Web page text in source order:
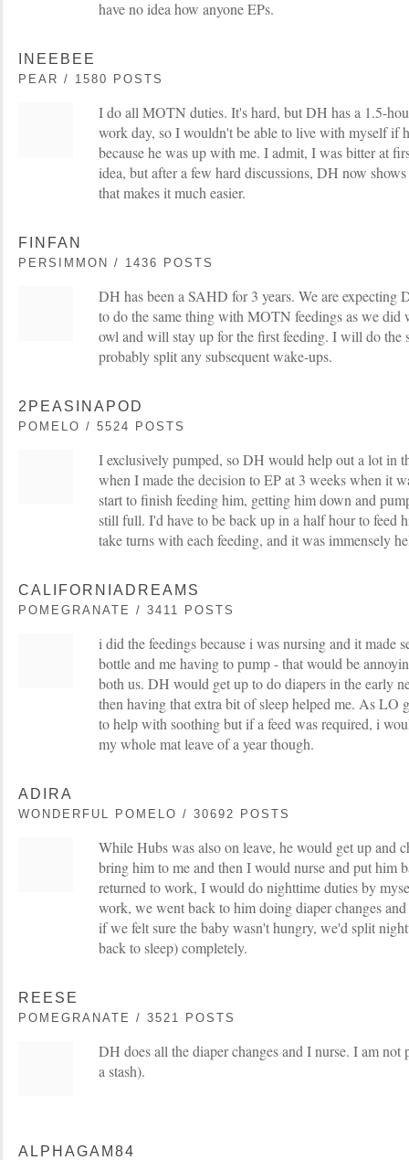
have no idea how anyone EPs.
INEEBEE
PEAR / 1580 POSTS
I do all MOTN duties. It's hard, but DH has a 1.5-
work day, so I wouldn't be able to live with myself if
because he was up with me. I admit, I was bitter at
idea, but after a few hard discussions, DH now
that makes it much easier.
FINFAN
PERSIMMON / 1436 POSTS
DH has been a SAHD for 3 years. We are expecting
to do the same thing with MOTN feedings as we did
owl and will stay up for the first feeding. I will do the
probably split any subsequent wake-ups.
2PEASINAPOD
POMELO / 5524 POSTS
I exclusively pumped, so DH would help out a lot in
when I made the decision to EP at 3 weeks when it
start to finish feeding him, getting him down and
still full. I'd have to be back up in a half hour to feed
take turns with each feeding, and it was immensely
CALIFORNIADREAMS
POMEGRANATE / 3411 POSTS
i did the feedings because i was nursing and it made
bottle and me having to pump - that would be
both us. DH would get up to do diapers in the early
then having that extra bit of sleep helped me. As LO
to help with soothing but if a feed was required, i
my whole mat leave of a year though.
ADIRA
WONDERFUL POMELO / 30692 POSTS
While Hubs was also on leave, he would get up and
bring him to me and then I would nurse and put him
returned to work, I would do nighttime duties by
work, we went back to him doing diaper changes
if we felt sure the baby wasn't hungry, we'd split
back to sleep) completely.
REESE
POMEGRANATE / 3521 POSTS
DH does all the diaper changes and I nurse. I am
a stash).
ALPHAGAM84